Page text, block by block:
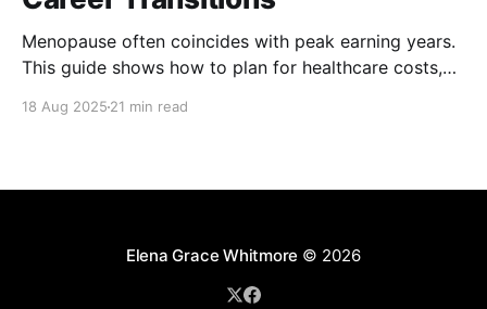
Menopause often coincides with peak earning years.
This guide shows how to plan for healthcare costs,
helping you reduce stress, stay financially secure,
18 Aug 2025 21 min read
Elena Grace Whitmore © 2026